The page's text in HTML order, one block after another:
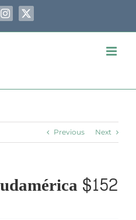
Instagram
X
Previous Next
$152